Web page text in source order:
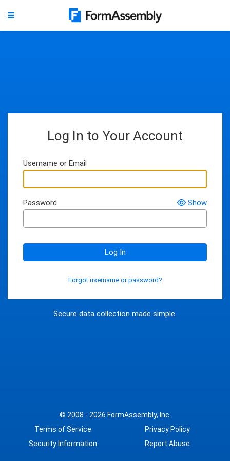
Secure data collection made simple.
Log In to Your Account
Username or Email
Password Show
Log In
Forgot username or password?
© 2008 - 2026 FormAssembly, Inc.
Terms of Service
Privacy Policy
Security Information
Report Abuse